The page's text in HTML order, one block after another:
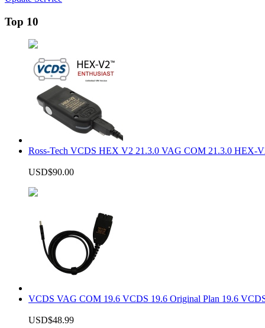
Top 10
Ross-Tech VCDS HEX V2 21.3.0 VAG COM 21.3.0 HEX-
USD$90.00
VCDS VAG COM 19.6 VCDS 19.6 Original Plan 19.6
USD$48.99